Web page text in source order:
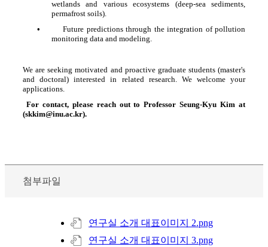
wetlands and various ecosystems (deep-sea sediments,
permafrost soils).
•
Future predictions through the integration of pollution
monitoring data and modeling.
We are seeking motivated and proactive graduate students (master's
and doctoral) interested in related research. We welcome your
applications.
For contact, please reach out to Professor Seung-Kyu Kim at
(skkim@inu.ac.kr).
첨부파일
연구실 소개 대표이미지 2.png
연구실 소개 대표이미지 3.png